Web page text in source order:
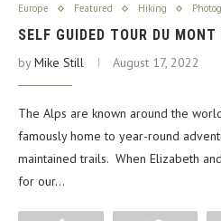
Europe Featured Hiking
SELF GUIDED TOUR DU
byMike Still August 17, 2022
The Alps are known around the
famously home to year-round
maintained trails. When Elizabeth
for our…